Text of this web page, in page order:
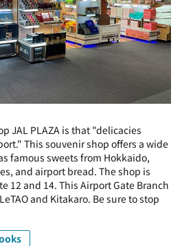
JAL PLAZA is that "delicacies
This souvenir shop offers a wide
famous sweets from Hokkaido,
and airport bread. The shop is
12 and 14. This Airport Gate Branch
and Kitakaro. Be sure to stop